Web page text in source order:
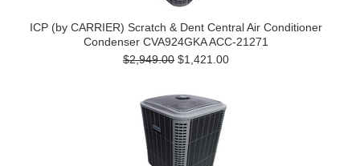
ICP (by CARRIER) Scratch & Dent Central Air Conditioner
Condenser CVA924GKA ACC-21271
$2,949.00 $1,421.00